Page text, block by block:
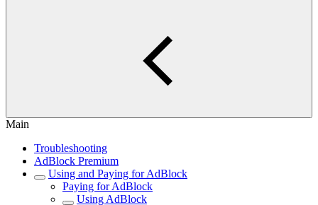
Main
Troubleshooting
AdBlock Premium
Using and Paying for AdBlock
Paying for AdBlock
Using AdBlock